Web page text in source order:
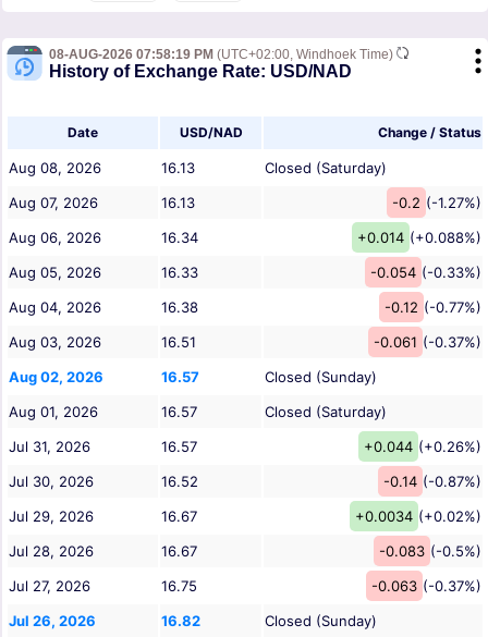
08-AUG-2026 07:58:19 PM (UTC+02:00, Windhoek Time)
History of Exchange Rate: USD/NAD
Date USD/NAD Change / Status
Aug 08, 2026 16.13
Closed (Saturday)
Aug 07, 2026
16.13 -0.2 (-1.27%)
Aug 06, 2026
16.34 +0.014 (+0.088%)
Aug 05, 2026
16.33 -0.054 (-0.33%)
Aug 04, 2026
16.38 -0.12 (-0.77%)
Aug 03, 2026
16.51 -0.061 (-0.37%)
Aug 02, 2026
16.57
Closed (Sunday)
Aug 01, 2026
16.57
Closed (Saturday)
Jul 31, 2026
16.57 +0.044 (+0.26%)
Jul 30, 2026
16.52 -0.14 (-0.87%)
Jul 29, 2026
16.67 +0.0034 (+0.02%)
Jul 28, 2026
16.67 -0.083 (-0.5%)
Jul 27, 2026
16.75 -0.063 (-0.37%)
Jul 26, 2026
16.82
Closed (Sunday)